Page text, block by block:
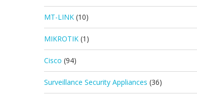
MT-LINK (10)
MIKROTIK (1)
Cisco (94)
Surveillance Security Appliances (36)